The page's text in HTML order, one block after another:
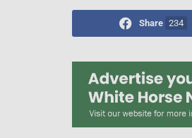
Share 234